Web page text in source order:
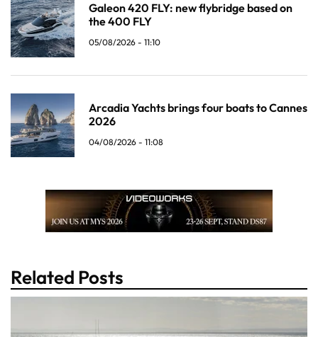
Galeon 420 FLY: new flybridge based on
the 400 FLY
05/08/2026 - 11:10
Arcadia Yachts brings four boats to Cannes
2026
04/08/2026 - 11:08
Related Posts